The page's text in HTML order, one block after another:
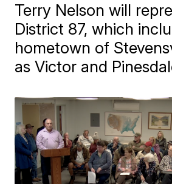
Terry Nelson will
District 87, which
hometown of
as Victor and